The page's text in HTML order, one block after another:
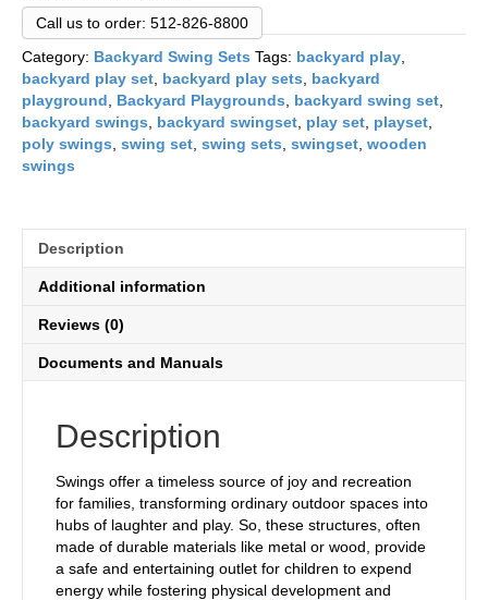
Call us to order: 512-826-8800
Category: Backyard Swing Sets Tags: backyard play
backyard play set backyard play sets
backyard
playground
Backyard Playgrounds backyard swing set
backyard swings
backyard swingset play set playset
poly swings swing set swing sets swingset wooden
swings
Description
Additional information
Reviews (0)
Documents and Manuals
Description
Swings offer a timeless source of joy and recreation
for families, transforming ordinary outdoor spaces into
hubs of laughter and play. So, these structures, often
made of durable materials like metal or wood, provide
a safe and entertaining outlet for children to expend
energy while fostering physical development and